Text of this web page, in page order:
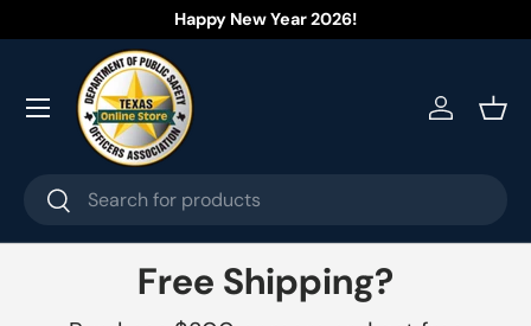
Skip to content
Happy New Year 2026!
Search
Search
Log in
Menu
Free Shipping?